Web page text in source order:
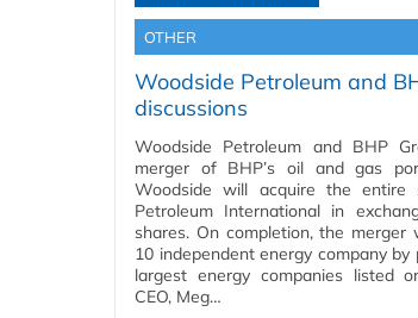
OTHER
Woodside Petroleum and
discussions
Woodside Petroleum and BHP
merger of BHP’s oil and gas
Woodside will acquire the
Petroleum International in
shares. On completion, the
10 independent energy company
largest energy companies listed
CEO, Meg…